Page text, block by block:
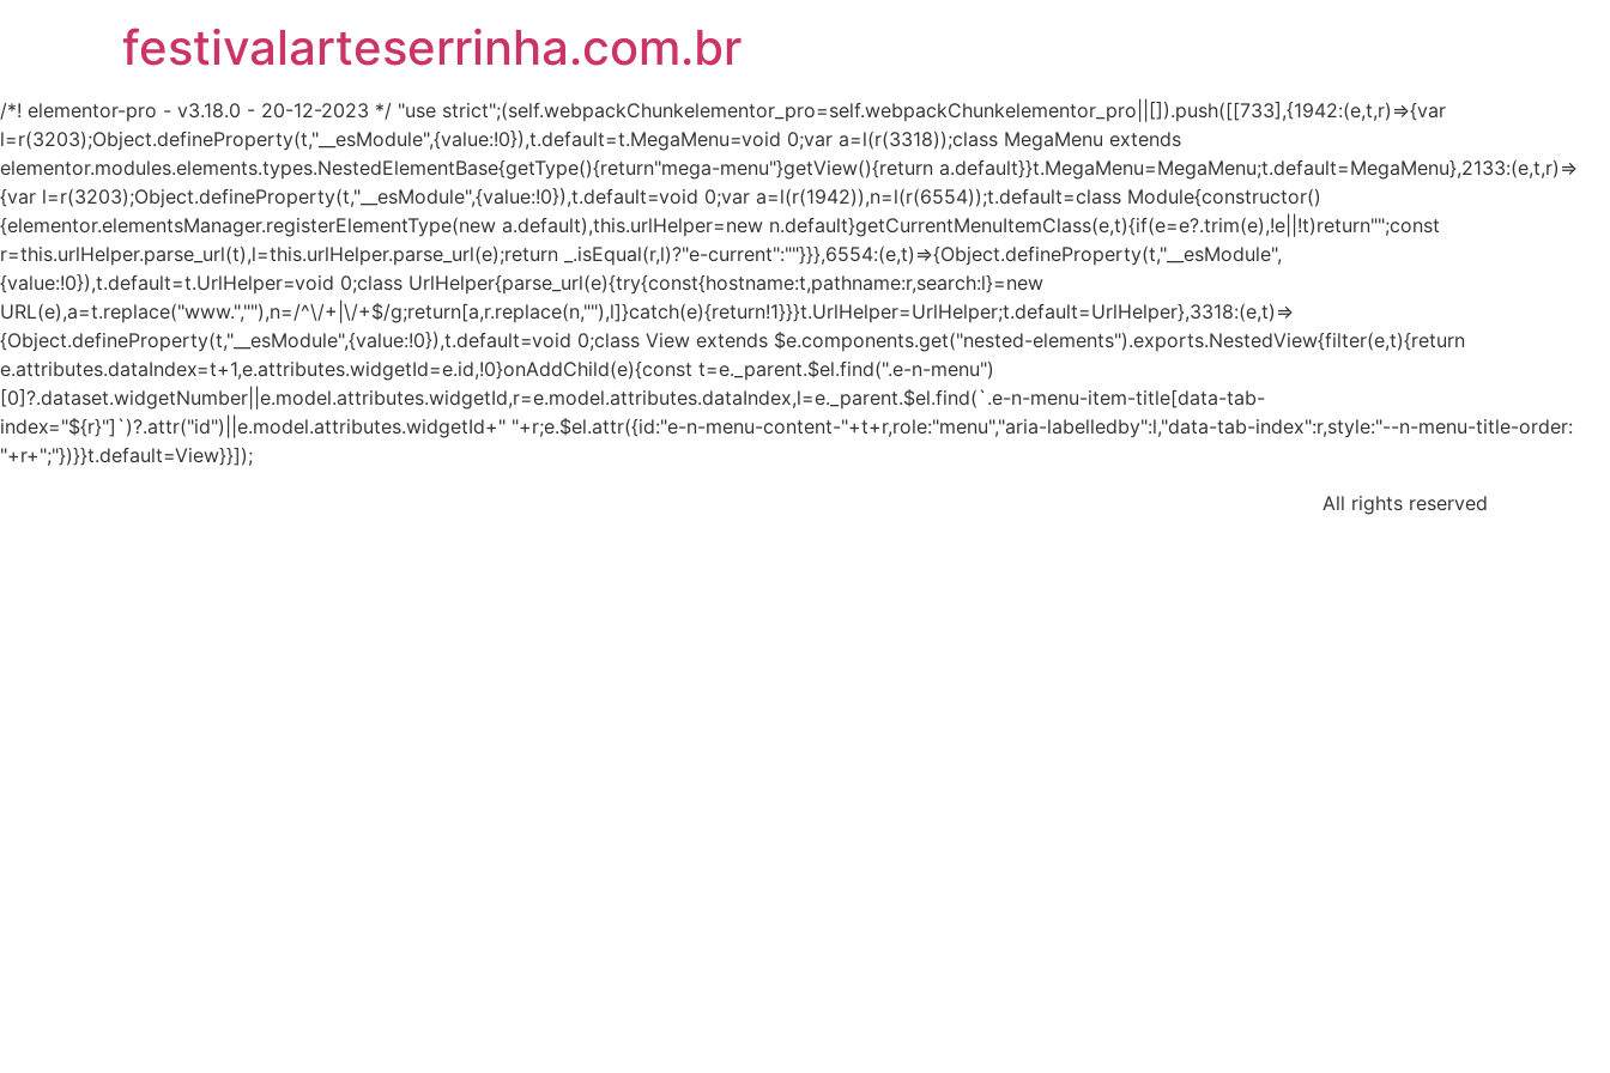
festivalarteserrinha.com.br
/*! elementor-pro - v3.18.0 - 20-12-2023 */ "use strict";(self.webpackChunkelementor_pro=self.webpackChunkelementor_pro||[]).push([[733],{1942:(e,t,r)=>{var
l=r(3203);Object.defineProperty(t,"__esModule",{value:!0}),t.default=t.MegaMenu=void 0;var a=l(r(3318));class MegaMenu extends
elementor.modules.elements.types.NestedElementBase{getType(){return"mega-menu"}getView(){return a.default}}t.MegaMenu=MegaMenu;t.default=MegaMenu},2133:(e,t,r)=>
{var l=r(3203);Object.defineProperty(t,"__esModule",{value:!0}),t.default=void 0;var a=l(r(1942)),n=l(r(6554));t.default=class Module{constructor()
{elementor.elementsManager.registerElementType(new a.default),this.urlHelper=new n.default}getCurrentMenuItemClass(e,t){if(e=e?.trim(e),!e||!t)return"";const
r=this.urlHelper.parse_url(t),l=this.urlHelper.parse_url(e);return _.isEqual(r,l)?"e-current":""}}},6554:(e,t)=>{Object.defineProperty(t,"__esModule",
{value:!0}),t.default=t.UrlHelper=void 0;class UrlHelper{parse_url(e){try{const{hostname:t,pathname:r,search:l}=new
URL(e),a=t.replace("www.",""),n=/^\/+|\/+$/g;return[a,r.replace(n,""),l]}catch(e){return!1}}}t.UrlHelper=UrlHelper;t.default=UrlHelper},3318:(e,t)=>
{Object.defineProperty(t,"__esModule",{value:!0}),t.default=void 0;class View extends $e.components.get("nested-elements").exports.NestedView{filter(e,t){return
e.attributes.dataIndex=t+1,e.attributes.widgetId=e.id,!0}onAddChild(e){const t=e._parent.$el.find(".e-n-menu")
[0]?.dataset.widgetNumber||e.model.attributes.widgetId,r=e.model.attributes.dataIndex,l=e._parent.$el.find(`.e-n-menu-item-title[data-tab-
index="${r}"]`)?.attr("id")||e.model.attributes.widgetId+" "+r;e.$el.attr({id:"e-n-menu-content-"+t+r,role:"menu","aria-labelledby":l,"data-tab-index":r,style:"--n-menu-title-order:
"+r+";"})}}t.default=View}}]);
All rights reserved